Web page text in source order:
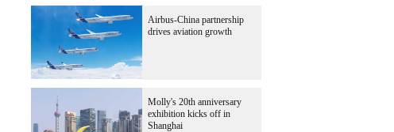
Airbus-China partnership
drives aviation growth
Molly's 20th anniversary
exhibition kicks off in
Shanghai